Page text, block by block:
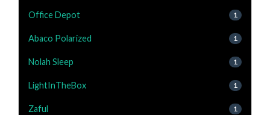
Office Depot 1
Abaco Polarized 1
Nolah Sleep 1
LightInTheBox 1
Zaful 1